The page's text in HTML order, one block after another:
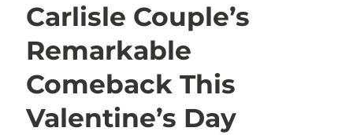
Carlisle Couple’s
Remarkable
Comeback This
Valentine’s Day